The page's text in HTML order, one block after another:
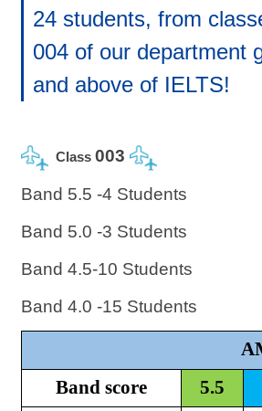
24 students, from
004 of our department
and above of IELTS!
Class 003
Band 5.5 -4 Students
Band 5.0 -3 Students
Band 4.5-10 Students
Band 4.0 -15 Students
Band score
5.5